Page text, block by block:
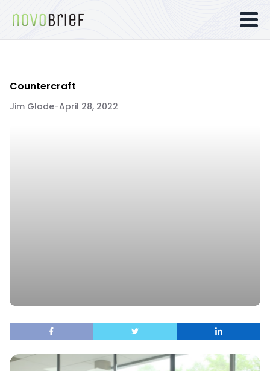
Countercraft
Jim Glade-April 28, 2022